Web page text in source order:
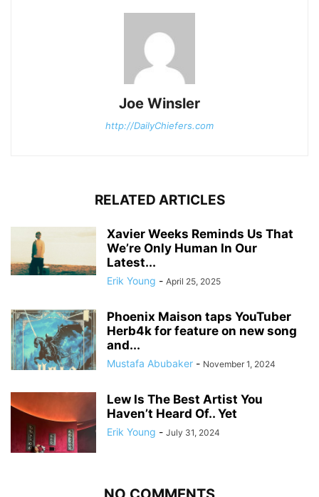
Joe Winsler
http://DailyChiefers.com
RELATED ARTICLES
Xavier Weeks Reminds Us That
We’re Only Human In Our
Latest...
Erik Young - April 25, 2025
Phoenix Maison taps YouTuber
Herb4k for feature on new song
and...
Mustafa Abubaker - November 1, 2024
Lew Is The Best Artist You
Haven’t Heard Of.. Yet
Erik Young - July 31, 2024